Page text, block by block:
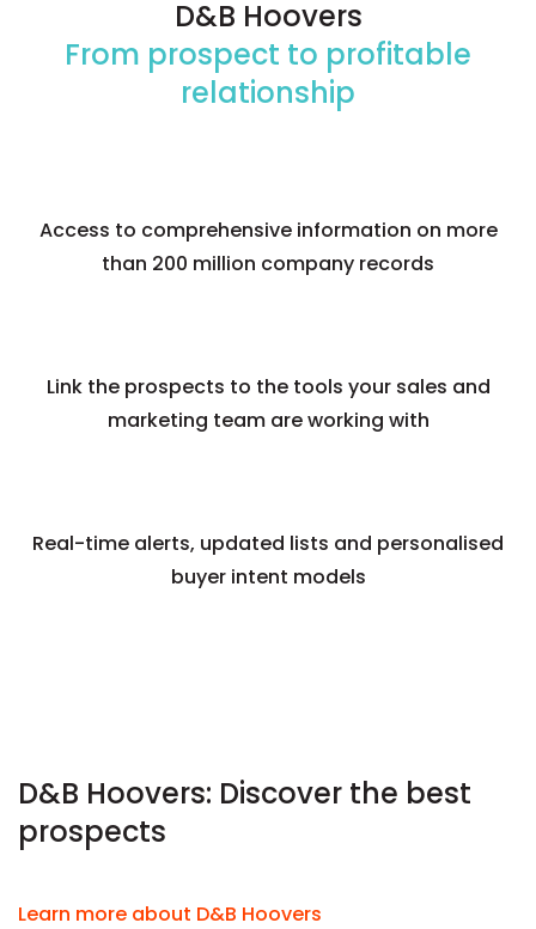
Numbers
Features
D&B Hoovers
From prospect to profitable
relationship
Access to comprehensive information on more
than 200 million company records
Link the prospects to the tools your sales and
marketing team are working with
Real-time alerts, updated lists and personalised
buyer intent models
D&B Hoovers: Discover the best
prospects
Learn more about D&B Hoovers